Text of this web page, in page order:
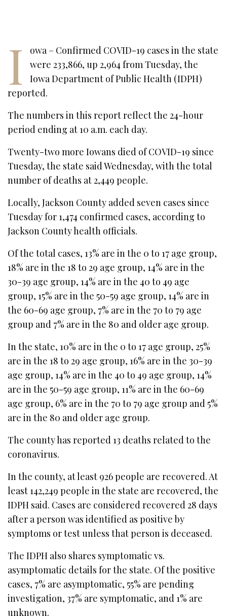
I
owa – Confirmed COVID-19 cases in the state
were 233,866, up 2,964 from Tuesday, the
Iowa Department of Public Health (IDPH)
reported.
The numbers in this report reflect the 24-hour
period ending at 10 a.m. each day.
Twenty-two more Iowans died of COVID-19 since
Tuesday, the state said Wednesday, with the total
number of deaths at 2,449 people.
Locally, Jackson County added seven cases since
Tuesday for 1,474 confirmed cases, according to
Jackson County health officials.
Of the total cases, 13% are in the 0 to 17 age group,
18% are in the 18 to 29 age group, 14% are in the
30-39 age group, 14% are in the 40 to 49 age
group, 15% are in the 50-59 age group, 14% are in
the 60-69 age group, 7% are in the 70 to 79 age
group and 7% are in the 80 and older age group.
In the state, 10% are in the 0 to 17 age group, 25%
are in the 18 to 29 age group, 16% are in the 30-39
age group, 14% are in the 40 to 49 age group, 14%
are in the 50-59 age group, 11% are in the 60-69
age group, 6% are in the 70 to 79 age group and 5%
are in the 80 and older age group.
The county has reported 13 deaths related to the
coronavirus.
In the county, at least 926 people are recovered. At
least 142,249 people in the state are recovered, the
IDPH said. Cases are considered recovered 28 days
after a person was identified as positive by
symptoms or test unless that person is deceased.
The IDPH also shares symptomatic vs.
asymptomatic details for the state. Of the positive
cases, 7% are asymptomatic, 55% are pending
investigation, 37% are symptomatic, and 1% are
unknown.